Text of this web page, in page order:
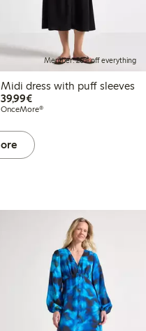
Member: 20% off everything
Midi dress with puff sleeves
39,99€€39.99
OnceMore®